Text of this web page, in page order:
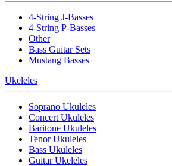
4-String J-Basses
4-String P-Basses
Other
Bass Guitar Sets
Mustang Basses
Ukeleles
Soprano Ukuleles
Concert Ukuleles
Baritone Ukuleles
Tenor Ukuleles
Bass Ukuleles
Guitar Ukeleles